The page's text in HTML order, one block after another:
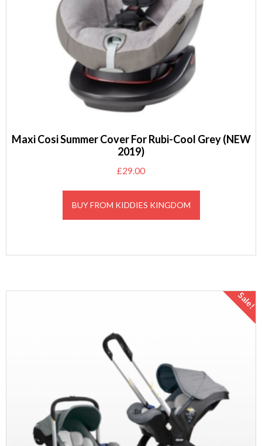
Maxi Cosi Summer Cover For Rubi-Cool Grey (NEW
2019)
£29.00
BUY FROM KIDDIES KINGDOM
Sale!